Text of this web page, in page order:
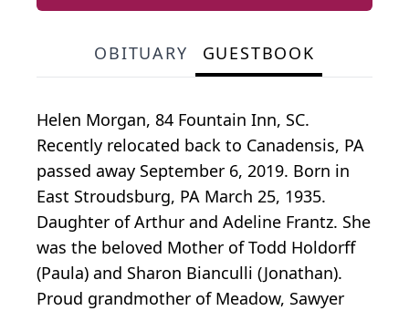
OBITUARY GUESTBOOK
Helen Morgan, 84 Fountain Inn, SC.
Recently relocated back to Canadensis, PA
passed away September 6, 2019. Born in
East Stroudsburg, PA March 25, 1935.
Daughter of Arthur and Adeline Frantz. She
was the beloved Mother of Todd Holdorff
(Paula) and Sharon Bianculli (Jonathan).
Proud grandmother of Meadow, Sawyer